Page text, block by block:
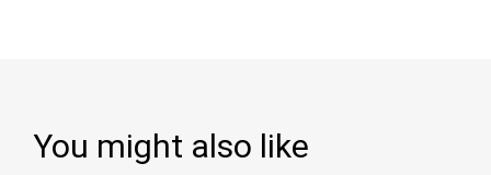
You might also like